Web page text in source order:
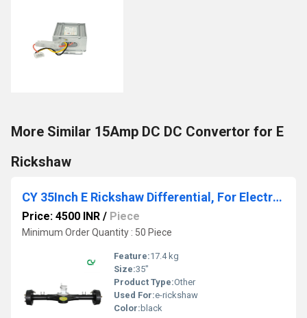
More Similar 15Amp DC DC Convertor for E
Rickshaw
CY 35Inch E Rickshaw Differential, For Electric Tricycle, Model Name/Number: B04-35CY
Price: 4500 INR / Piece
Minimum Order Quantity : 50 Piece
Feature:17.4 kg
Size:35"
Product Type:Other
Used For:e-rickshaw
Color: black